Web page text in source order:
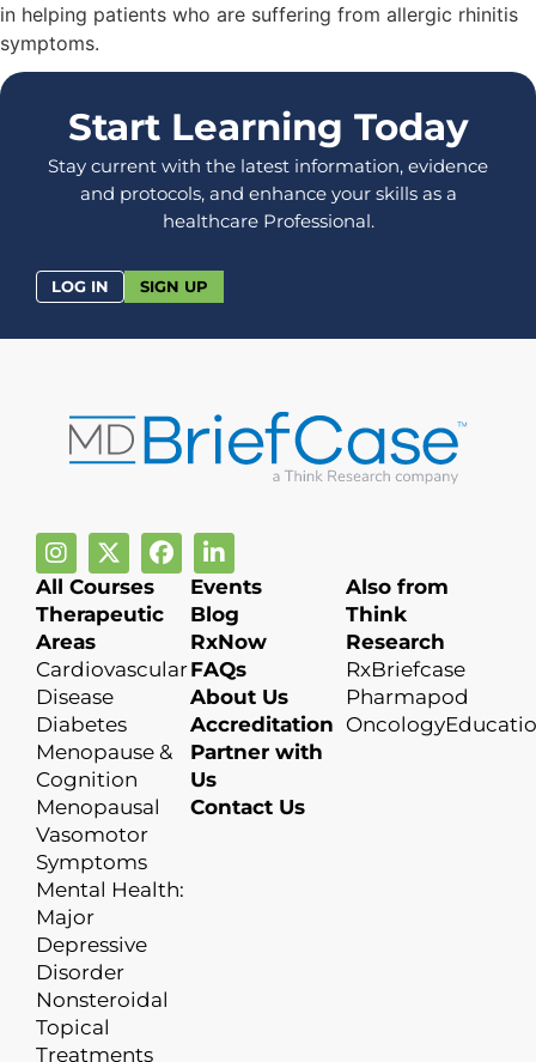
in helping patients who are suffering from allergic rhinitis
symptoms.
Start Learning Today
Stay current with the latest information, evidence
and protocols, and enhance your skills as a
healthcare Professional.
LOG IN SIGN UP
All Courses
Therapeutic
Areas
Cardiovascular
Disease
Diabetes
Menopause &
Cognition
Menopausal
Vasomotor
Symptoms
Mental Health:
Major
Depressive
Disorder
Nonsteroidal
Topical
Treatments
Events
Blog
RxNow
FAQs
About Us
Accreditation
Partner with
Us
Contact Us
Also from
Think
Research
RxBriefcase
Pharmapod